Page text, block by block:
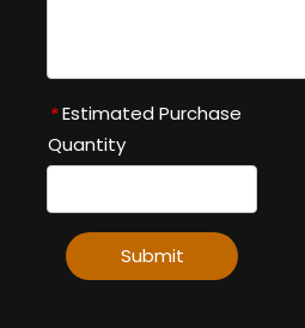
* Estimated Purchase
Quantity
Submit